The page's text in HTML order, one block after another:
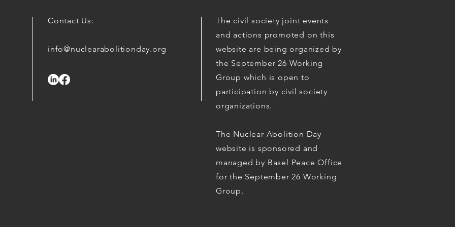
Contact Us:
info@nuclearabolitionday.org
The civil society joint events
and actions promoted on this
website are being organized by
the September 26 Working
Group which is open to
participation by civil society
organizations.
The Nuclear Abolition Day
website is sponsored and
managed by Basel Peace Office
for the September 26 Working
Group.